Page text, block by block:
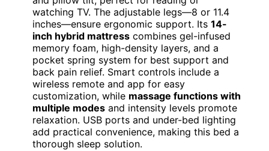
watching TV. The adjustable legs—8 or 11.4
inches—ensure ergonomic support. Its 14-
inch hybrid mattress combines gel-infused
memory foam, high-density layers, and a
pocket spring system for best support and
back pain relief. Smart controls include a
wireless remote and app for easy
customization, while massage functions with
multiple modes and intensity levels promote
relaxation. USB ports and under-bed lighting
add practical convenience, making this bed a
thorough sleep solution.